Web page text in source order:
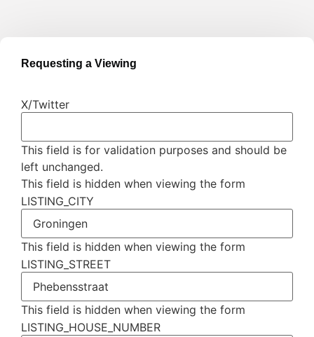
Requesting a Viewing
X/Twitter
This field is for validation purposes and should be
left unchanged.
This field is hidden when viewing the form
LISTING_CITY
This field is hidden when viewing the form
LISTING_STREET
This field is hidden when viewing the form
LISTING_HOUSE_NUMBER